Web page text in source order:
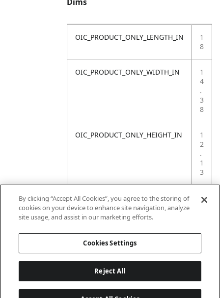
OIC_PRODUCT_ONLY_LENGTH_IN
1
8
OIC_PRODUCT_ONLY_WIDTH_IN
1
4
.
3
8
OIC_PRODUCT_ONLY_HEIGHT_IN
1
2
.
1
3
OIC_PRODUCT_ONLY_WEIGHT_LB
1
By clicking “Accept All Cookies”, you agree to the storing of
cookies on your device to enhance site navigation, analyze
site usage, and assist in our marketing efforts.
Cookies Settings
Reject All